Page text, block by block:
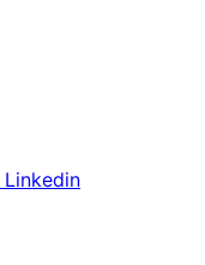
Linkedin